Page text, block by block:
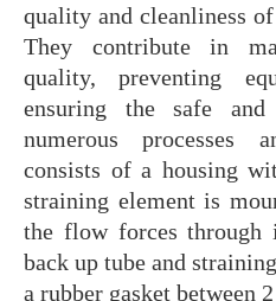
quality and cleanliness
They contribute in
quality, preventing
ensuring the safe
numerous processes
consists of a housing
straining element is
the flow forces through
back up tube and
a rubber gasket between